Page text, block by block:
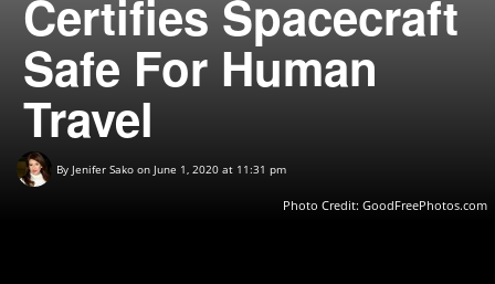
Certifies Spacecraft
Safe For Human
Travel
By Jenifer Sako on June 1, 2020 at 11:31 pm
Photo Credit: GoodFreePhotos.com